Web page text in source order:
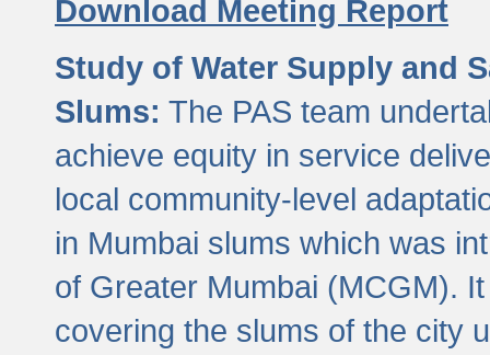
Download Meeting Report
Study of Water Supply and
Slums: The PAS team
achieve equity in service
local community-level
in Mumbai slums which was
of Greater Mumbai (MCGM).
covering the slums of the city